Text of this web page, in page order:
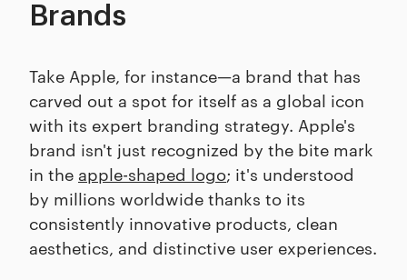
Brands
Take Apple, for instance—a brand that has
carved out a spot for itself as a global icon
with its expert branding strategy. Apple's
brand isn't just recognized by the bite mark
in the apple-shaped logo; it's understood
by millions worldwide thanks to its
consistently innovative products, clean
aesthetics, and distinctive user experiences.